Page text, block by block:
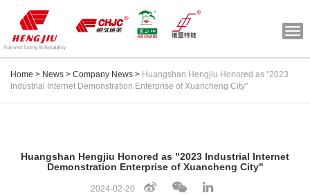
Home > News > Company News > Huangshan Hengjiu Honored as "2023
Industrial Internet Demonstration Enterprise of Xuancheng City"
Huangshan Hengjiu Honored as "2023 Industrial Internet
Demonstration Enterprise of Xuancheng City"
2024-02-20